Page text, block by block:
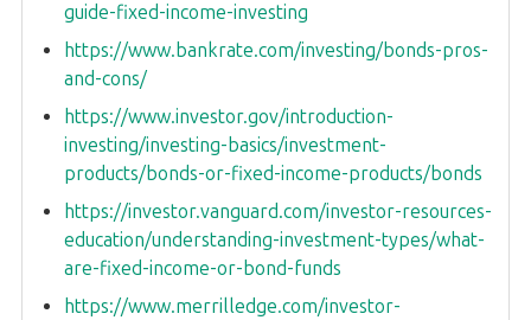
guide-fixed-income-investing
https://www.bankrate.com/investing/bonds-pros-
and-cons/
https://www.investor.gov/introduction-
investing/investing-basics/investment-
products/bonds-or-fixed-income-products/bonds
https://investor.vanguard.com/investor-resources-
education/understanding-investment-types/what-
are-fixed-income-or-bond-funds
https://www.merrilledge.com/investor-